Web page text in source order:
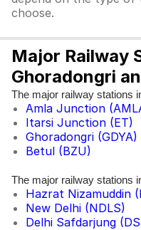
choose.
Major Railway
Ghoradongri
The major railway stations
Amla Junction
Itarsi Junction (ET)
Ghoradongri (GDYA)
Betul (BZU)
The major railway stations
Hazrat Nizamuddin
New Delhi (NDLS)
Delhi Safdarjung